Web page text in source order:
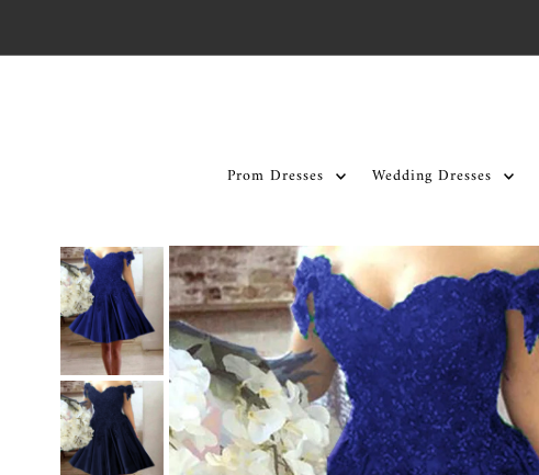
Prom Dresses Wedding Dresses